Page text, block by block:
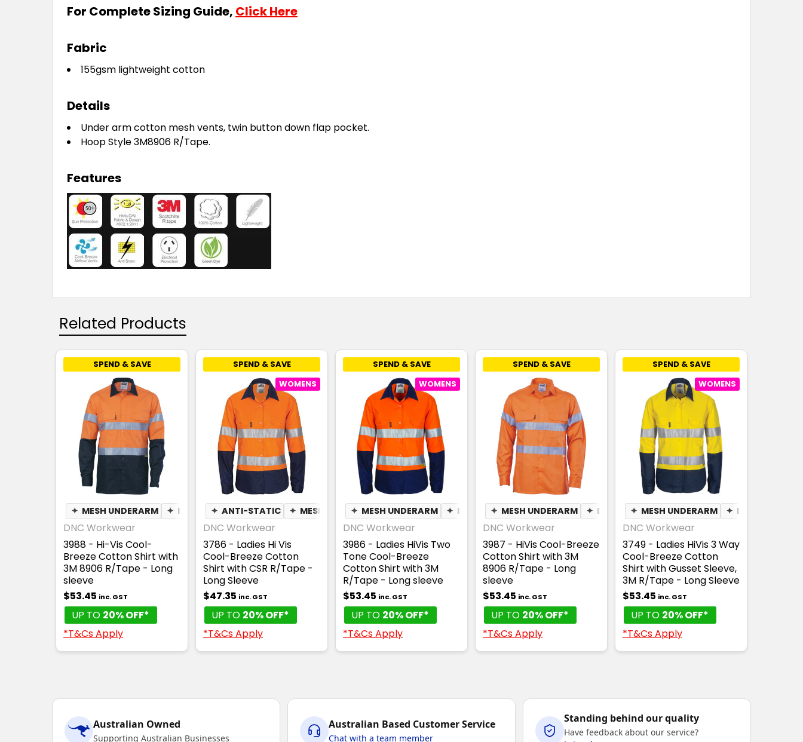
For Complete Sizing Guide, Click Here
Fabric
155gsm lightweight cotton
Details
Under arm cotton mesh vents, twin button down flap pocket.
Hoop Style 3M8906 R/Tape.
Features
Related Products
SPEND & SAVE
✦ MESH UNDERARM ✦ BREATHABLE
DNC Workwear
3988 - Hi-Vis Cool-
Breeze Cotton Shirt with
3M 8906 R/Tape - Long
sleeve
$53.45 inc. GST
UP TO 20% OFF*
*T&Cs Apply
SPEND & SAVE
WOMENS
✦ ANTI-STATIC ✦ MESH UNDERARM ✦ QUICK DRY ✦ MOISTURE WICKING ✦ BREATHABLE
DNC Workwear
3786 - Ladies Hi Vis
Cool-Breeze Cotton
Shirt with CSR R/Tape -
Long Sleeve
$47.35 inc. GST
UP TO 20% OFF*
*T&Cs Apply
SPEND & SAVE
WOMENS
✦ MESH UNDERARM ✦ BREATHABLE
DNC Workwear
3986 - Ladies HiVis Two
Tone Cool-Breeze
Cotton Shirt with 3M
R/Tape - Long sleeve
$53.45 inc. GST
UP TO 20% OFF*
*T&Cs Apply
SPEND & SAVE
✦ MESH UNDERARM ✦ BREATHABLE
DNC Workwear
3987 - HiVis Cool-Breeze
Cotton Shirt with 3M
8906 R/Tape - Long
sleeve
$53.45 inc. GST
UP TO 20% OFF*
*T&Cs Apply
SPEND & SAVE
WOMENS
✦ MESH UNDERARM ✦ BREATHABLE
DNC Workwear
3749 - Ladies HiVis 3 Way
Cool-Breeze Cotton
Shirt with Gusset Sleeve,
3M R/Tape - Long Sleeve
$53.45 inc. GST
UP TO 20% OFF*
*T&Cs Apply
Australian Owned
Supporting Australian Businesses
Australian Based Customer Service
Chat with a team member
Standing behind our quality
Have feedback about our service?